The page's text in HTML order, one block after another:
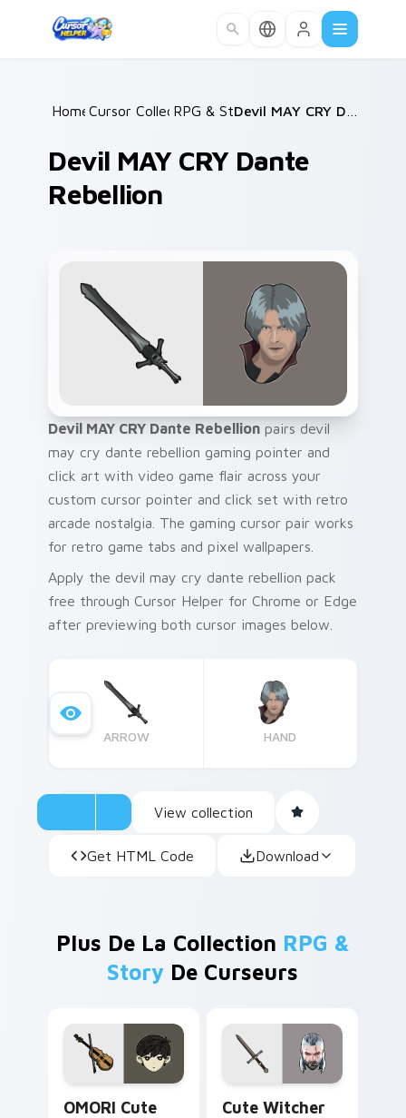
Home /
Cursor Collections /
RPG & Story /
Devil MAY CRY Dante
Rebellion
Devil MAY CRY Dante Rebellion pairs devil
may cry dante rebellion gaming pointer and
click art with video game flair across your
custom cursor pointer and click set with retro
arcade nostalgia. The gaming cursor pair works
for retro game tabs and pixel wallpapers.
Apply the devil may cry dante rebellion pack
free through Cursor Helper for Chrome or Edge
after previewing both cursor images below.
ARROW HAND
View collection
Get HTML Code Download
Plus De La Collection RPG &
Story De Curseurs
OMORI Cute Cute Witcher